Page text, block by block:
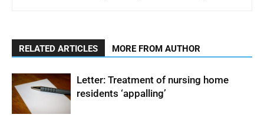
RELATED ARTICLES MORE FROM AUTHOR
Letter: Treatment of nursing home
residents ‘appalling’